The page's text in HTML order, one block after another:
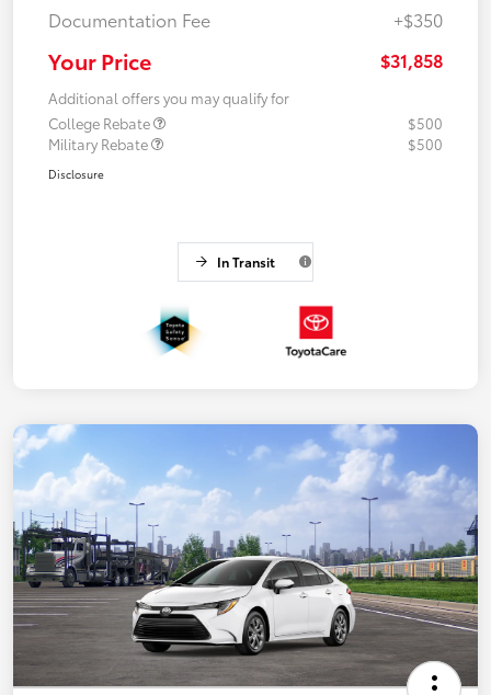
Documentation Fee
+$350
Your Price $31,858
Additional offers you may qualify for
College Rebate
$500
Military Rebate
$500
Disclosure
In Transit